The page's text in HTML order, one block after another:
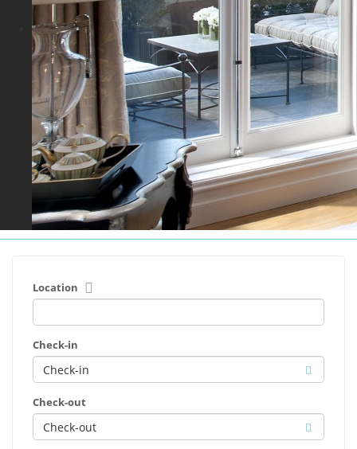
Location
Check-in
Check-out